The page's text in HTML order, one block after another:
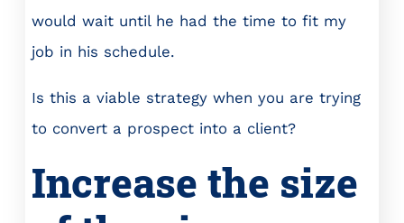
would wait until he had the time to fit my
job in his schedule.
Is this a viable strategy when you are trying
to convert a prospect into a client?
Increase the size